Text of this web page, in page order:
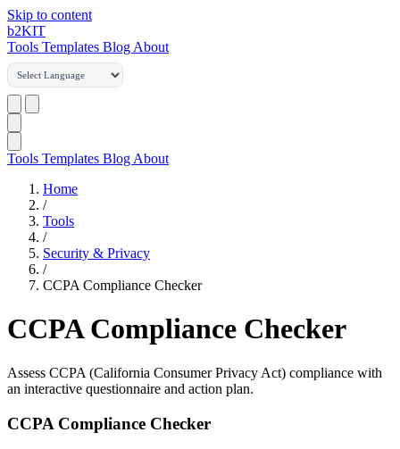
Skip to content
b2KIT
Tools Templates Blog About
Tools Templates Blog About
Home
/
Tools
/
Security & Privacy
/
CCPA Compliance Checker
CCPA Compliance Checker
Assess CCPA (California Consumer Privacy Act) compliance with
an interactive questionnaire and action plan.
CCPA Compliance Checker